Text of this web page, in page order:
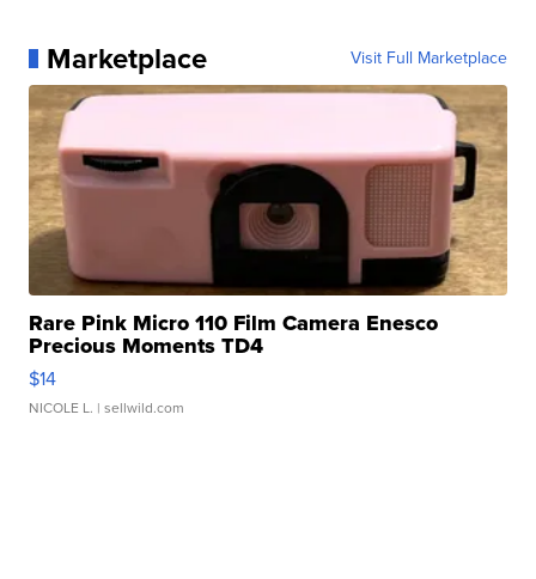
Marketplace Visit Full Marketplace
Rare Pink Micro 110 Film Camera Enesco
Precious Moments TD4
$14
NICOLE L. | sellwild.com